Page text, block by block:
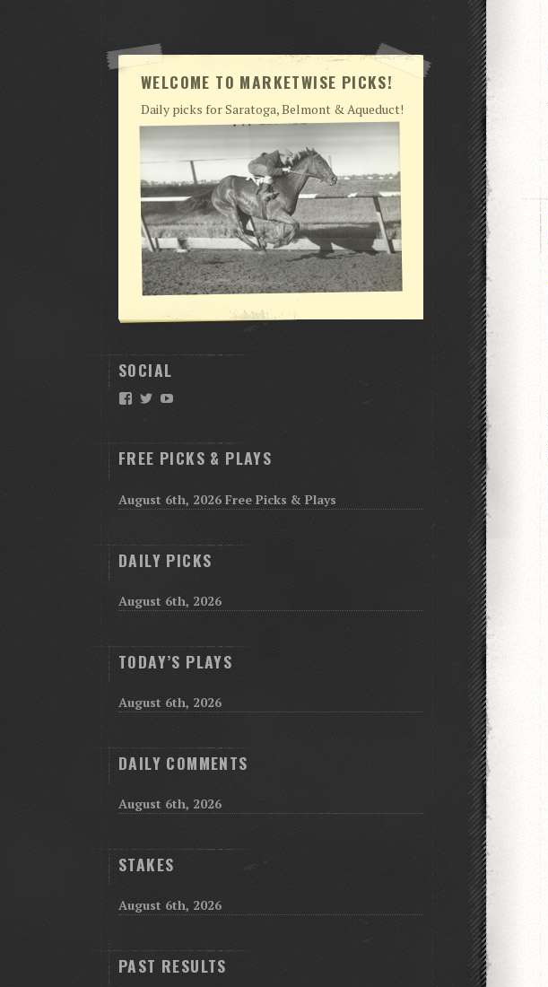
WELCOME TO MARKETWISE PICKS!
Daily picks for Saratoga, Belmont & Aqueduct!
SOCIAL
Facebook
Twitter
FREE PICKS & PLAYS
August 6th, 2026 Free Picks & Plays
DAILY PICKS
August 6th, 2026
TODAY’S PLAYS
August 6th, 2026
DAILY COMMENTS
August 6th, 2026
STAKES
August 6th, 2026
PAST RESULTS